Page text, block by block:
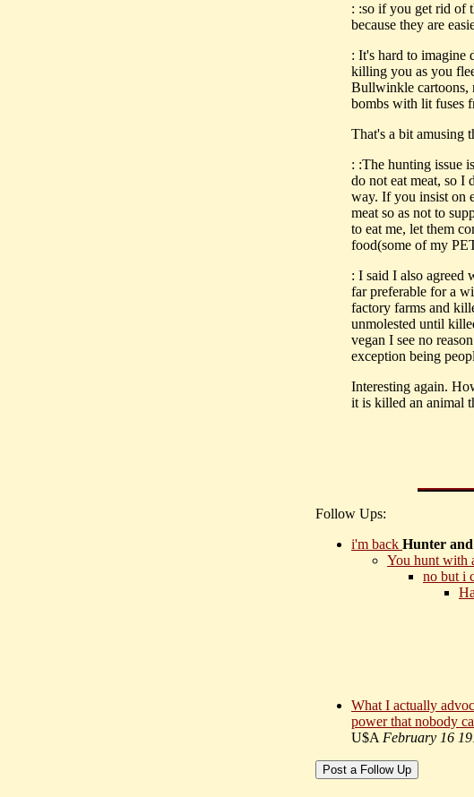
: :so if you get rid of
because they are
: It's hard to imagine
killing you as you
Bullwinkle cartoons,
bombs with lit fuses
That's a bit amusing
: :The hunting issue
do not eat meat, so I
way. If you insist on
meat so as not to
to eat me, let them
food(some of my
: I said I also agreed
far preferable for a
factory farms and
unmolested until
vegan I see no
exception being
Interesting again.
it is killed an animal
Follow Ups:
i'm back Hunter
You hunt with
no but i
What I actually
power that nobody
U$A February 16